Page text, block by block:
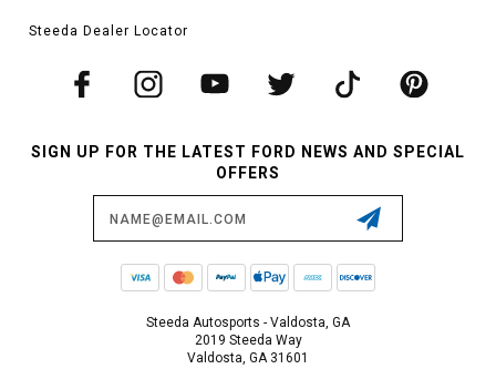
Steeda Dealer Locator
SIGN UP FOR THE LATEST FORD NEWS AND SPECIAL
OFFERS
Steeda Autosports - Valdosta, GA
2019 Steeda Way
Valdosta, GA 31601